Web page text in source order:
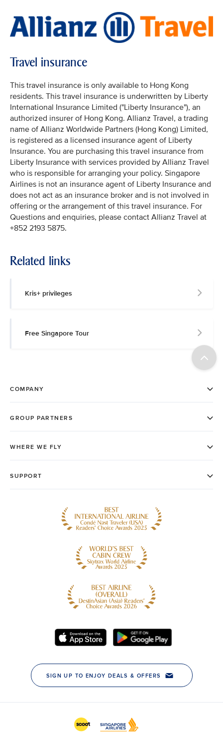
Travel insurance
This travel insurance is only available to Hong Kong
residents. This travel insurance is underwritten by Liberty
International Insurance Limited ("Liberty Insurance"), an
authorized insurer of Hong Kong. Allianz Travel, a trading
name of Allianz Worldwide Partners (Hong Kong) Limited,
is registered as a licensed insurance agent of Liberty
Insurance. You are purchasing this travel insurance from
Liberty Insurance with services provided by Allianz Travel
who is responsible for arranging your policy. Singapore
Airlines is not an insurance agent of Liberty Insurance and
does not act as an insurance broker and is not involved in
offering or the arrangement of this travel insurance. For
Questions and enquiries, please contact Allianz Travel at
+852 2193 5875.
Related links
Kris+ privileges
Free Singapore Tour